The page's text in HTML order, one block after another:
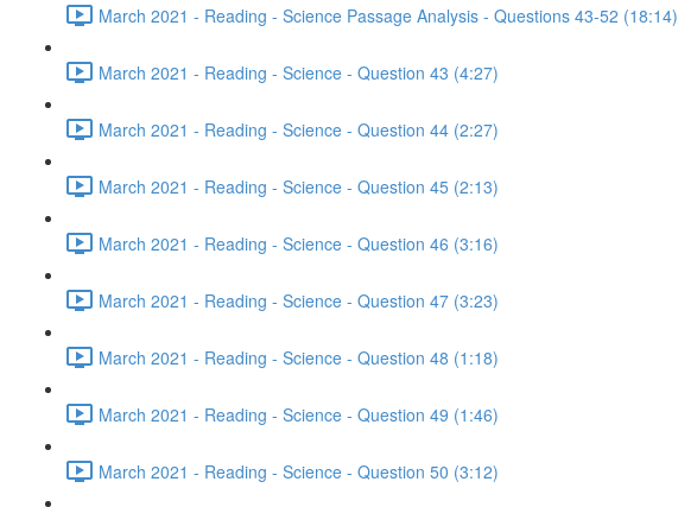
March 2021 - Reading - Science Passage Analysis - Questions 43-52 (18:14)
March 2021 - Reading - Science - Question 43 (4:27)
March 2021 - Reading - Science - Question 44 (2:27)
March 2021 - Reading - Science - Question 45 (2:13)
March 2021 - Reading - Science - Question 46 (3:16)
March 2021 - Reading - Science - Question 47 (3:23)
March 2021 - Reading - Science - Question 48 (1:18)
March 2021 - Reading - Science - Question 49 (1:46)
March 2021 - Reading - Science - Question 50 (3:12)